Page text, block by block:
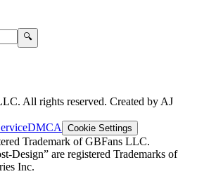
🔍
All rights reserved. Created by AJ
DMCA Cookie Settings
Trademark of GBFans LLC.
Design” are registered Trademarks of
Inc.